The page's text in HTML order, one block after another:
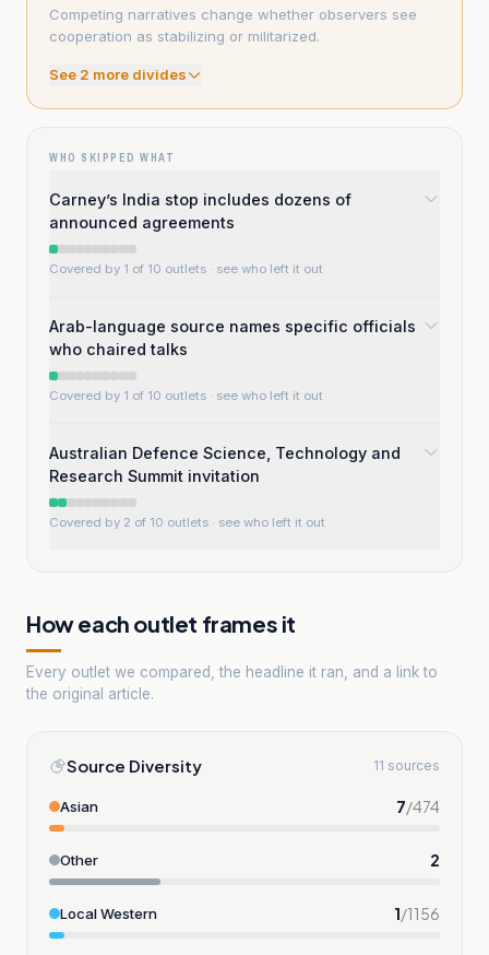
Competing narratives change whether observers see
cooperation as stabilizing or militarized.
See 2 more divides
WHO SKIPPED WHAT
Carney’s India stop includes dozens of
announced agreements
Covered by 1 of 10 outlets · see who left it out
Arab-language source names specific officials
who chaired talks
Covered by 1 of 10 outlets · see who left it out
Australian Defence Science, Technology and
Research Summit invitation
Covered by 2 of 10 outlets · see who left it out
How each outlet frames it
Every outlet we compared, the headline it ran, and a link to
the original article.
Source Diversity 11 sources
Asian 7/474
Other 2
Local Western 1/1156